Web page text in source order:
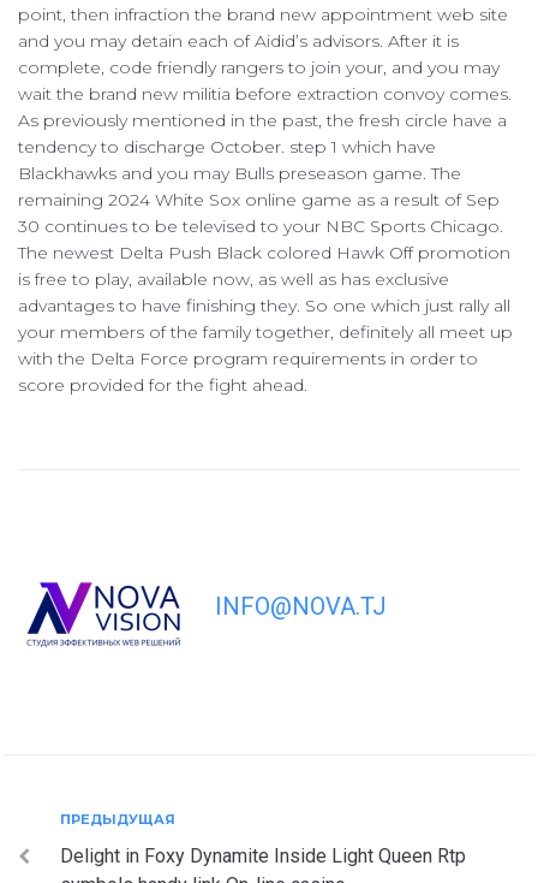
point, then infraction the brand new appointment web site
and you may detain each of Aidid’s advisors. After it is
complete, code friendly rangers to join your, and you may
wait the brand new militia before extraction convoy comes.
As previously mentioned in the past, the fresh circle have a
tendency to discharge October. step 1 which have
Blackhawks and you may Bulls preseason game. The
remaining 2024 White Sox online game as a result of Sep
30 continues to be televised to your NBC Sports Chicago.
The newest Delta Push Black colored Hawk Off promotion
is free to play, available now, as well as has exclusive
advantages to have finishing they. So one which just rally all
your members of the family together, definitely all meet up
with the Delta Force program requirements in order to
score provided for the fight ahead.
INFO@NOVA.TJ
Навигация
по
Предыдущая
ПРЕДЫДУЩАЯ
Delight in Foxy Dynamite Inside Light Queen Rtp